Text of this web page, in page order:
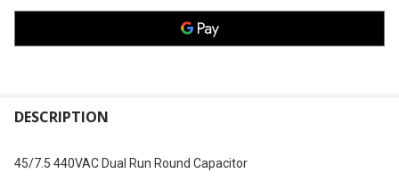
BOUGHT
DESCRIPTION
45/7.5 440VAC Dual Run Round Capacitor